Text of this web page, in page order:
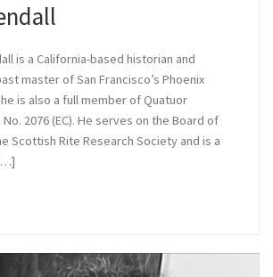
is a California-based historian and
master of San Francisco’s Phoenix
is also a full member of Quatuor
2076 (EC). He serves on the Board of
Scottish Rite Research Society and is a